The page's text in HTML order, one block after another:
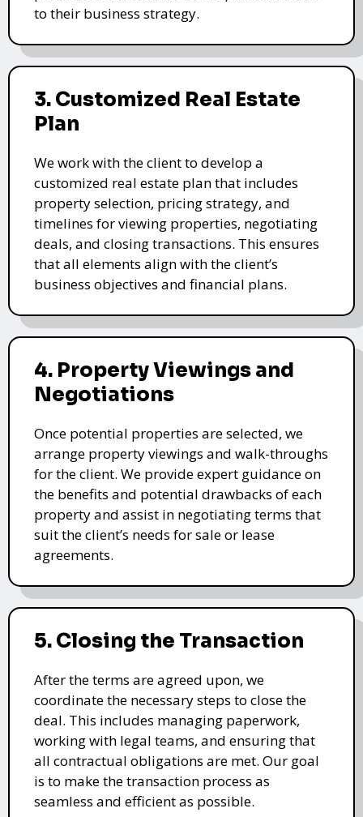
to their business strategy.
3. Customized Real Estate
Plan
We work with the client to develop a
customized real estate plan that includes
property selection, pricing strategy, and
timelines for viewing properties, negotiating
deals, and closing transactions. This ensures
that all elements align with the client’s
business objectives and financial plans.
4. Property Viewings and
Negotiations
Once potential properties are selected, we
arrange property viewings and walk-throughs
for the client. We provide expert guidance on
the benefits and potential drawbacks of each
property and assist in negotiating terms that
suit the client’s needs for sale or lease
agreements.
5. Closing the Transaction
After the terms are agreed upon, we
coordinate the necessary steps to close the
deal. This includes managing paperwork,
working with legal teams, and ensuring that
all contractual obligations are met. Our goal
is to make the transaction process as
seamless and efficient as possible.